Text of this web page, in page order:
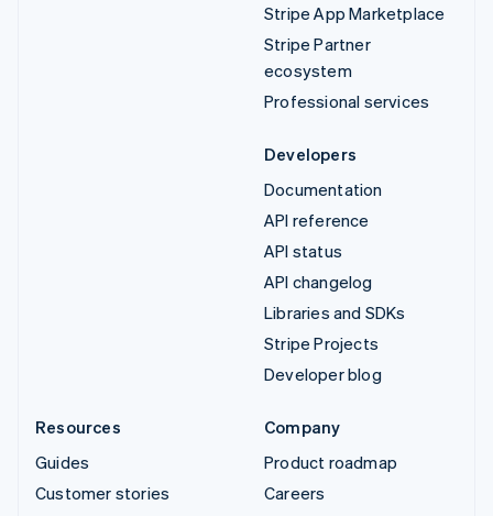
Stripe App Marketplace
Stripe Partner
ecosystem
Professional services
Developers
Documentation
API reference
API status
API changelog
Libraries and SDKs
Stripe Projects
Developer blog
Resources
Guides
Customer stories
Company
Product roadmap
Careers